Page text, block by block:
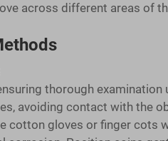
across different areas of
thorough examination
avoiding contact with the
cotton gloves or finger cots